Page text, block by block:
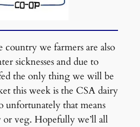
country we farmers are also
sicknesses and due to
the only thing we will be
this week is the CSA dairy
unfortunately that means
or veg. Hopefully we’ll all